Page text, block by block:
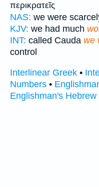
περικρατεῖς
NAS: we were
KJV: we had much
INT: called Cauda we
control
Interlinear Greek •
Numbers •
Englishman's